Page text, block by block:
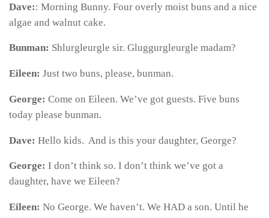
Dave:: Morning Bunny. Four overly moist buns and a nice
algae and walnut cake.
Bunman: Shlurgleurgle sir. Gluggurgleurgle madam?
Eileen: Just two buns, please, bunman.
George: Come on Eileen. We’ve got guests. Five buns
today please bunman.
Dave: Hello kids. And is this your daughter, George?
George: I don’t think so. I don’t think we’ve got a
daughter, have we Eileen?
Eileen: No George. We haven’t. We HAD a son. Until he